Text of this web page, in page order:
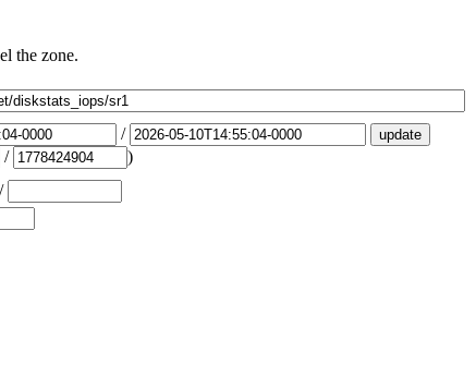
the zone.
/
/
)
/